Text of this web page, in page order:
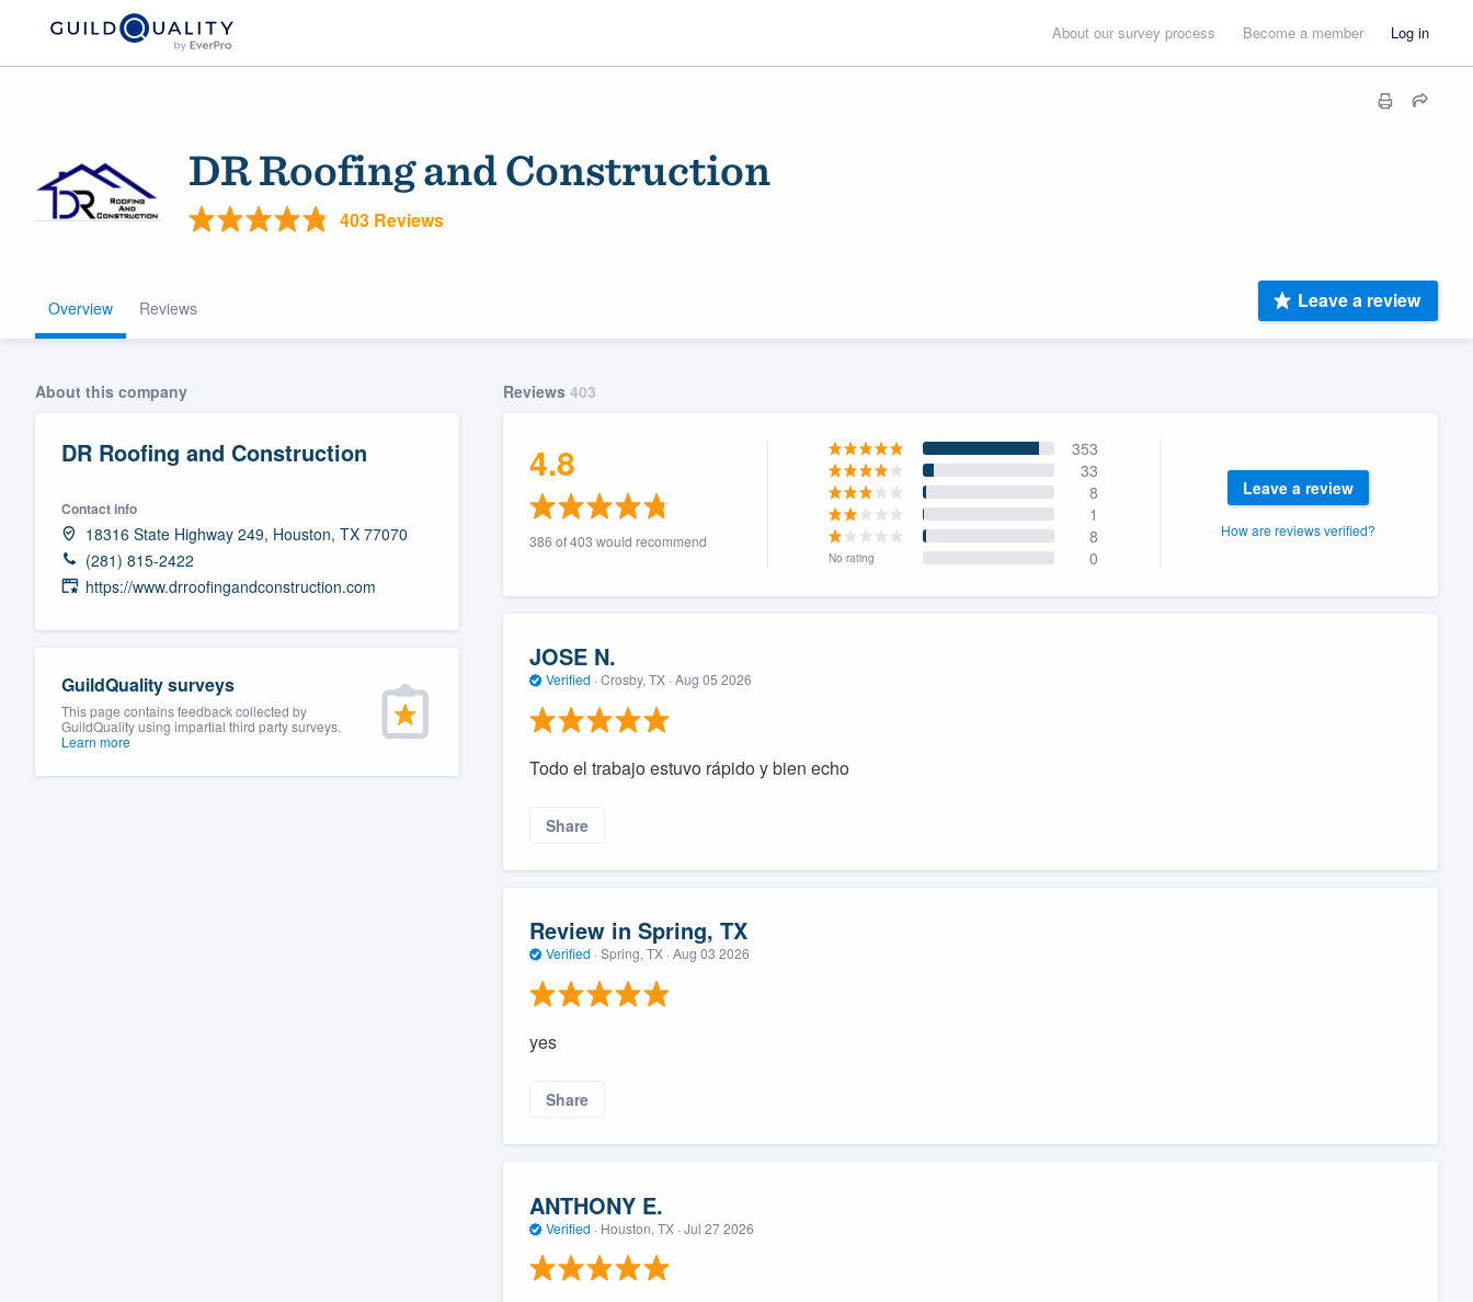
About our survey process Become a member Log in
DR Roofing and Construction
403 Reviews
Overview Reviews Leave a review
About this company
DR Roofing and Construction
Contact info
18316 State Highway 249, Houston, TX 77070
(281) 815-2422
https://www.drroofingandconstruction.com
GuildQuality surveys
This page contains feedback collected by
GuildQuality using impartial third party surveys.
Learn more
Reviews 403
4.8
386 of 403 would recommend
353
33
8
1
8
No rating 0
Leave a review
How are reviews verified?
JOSE N.
Verified · Crosby, TX · Aug 05 2026
Todo el trabajo estuvo rápido y bien echo
Share
Review in Spring, TX
Verified · Spring, TX · Aug 03 2026
yes
Share
ANTHONY E.
Verified · Houston, TX · Jul 27 2026
Welcome to our
community of quality
Fill out this form, or call us at
(888) 355-9223.
We'll answer your questions, show you a demo,
and get you started.
Our flat-rate pricing gives you the ability to
survey who you want, when you want, without